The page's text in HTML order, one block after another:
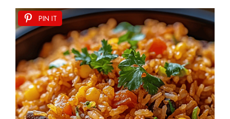
PIN IT